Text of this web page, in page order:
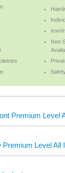
Iron/
Non-
Premium Level
Premium Level All